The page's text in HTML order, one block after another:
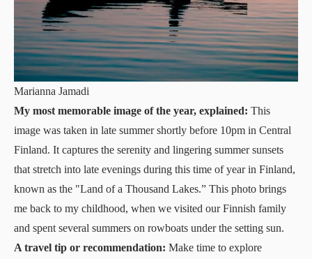
Marianna Jamadi
My most memorable image of the year, explained: This
image was taken in late summer shortly before 10pm in Central
Finland. It captures the serenity and lingering summer sunsets
that stretch into late evenings during this time of year in Finland,
known as the "Land of a Thousand Lakes.” This photo brings
me back to my childhood, when we visited our Finnish family
and spent several summers on rowboats under the setting sun.
A travel tip or recommendation: Make time to explore